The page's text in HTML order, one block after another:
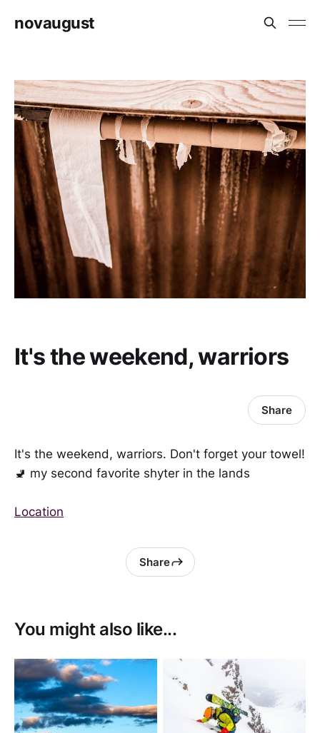
novaugust
It's the weekend, warriors
Share
It's the weekend, warriors. Don't forget your towel!
🚽 my second favorite shyter in the lands
Location
Share
You might also like...